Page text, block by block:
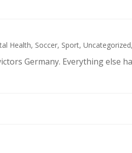
Health, Soccer, Sport,Uncategorized
Germany. Everything else